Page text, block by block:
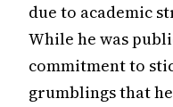
due to academic
While he was
commitment to
grumblings that